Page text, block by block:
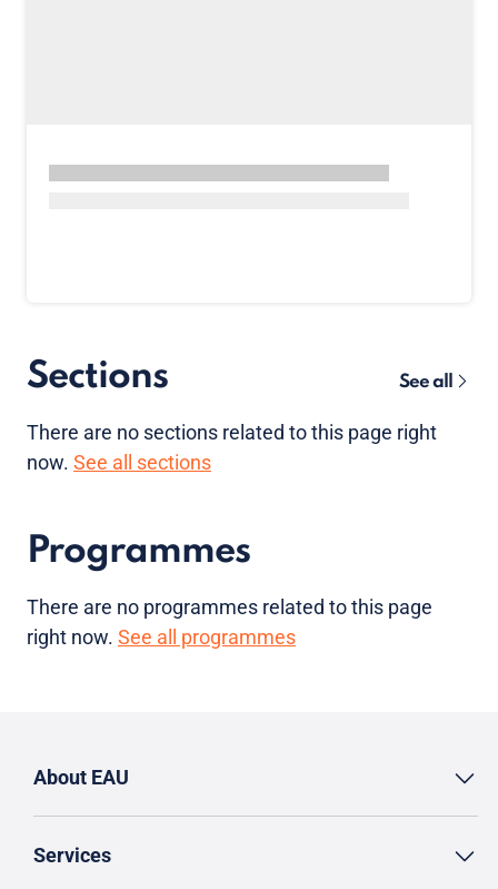
Sections See all
There are no sections related to this page right
now. See all sections
Programmes
There are no programmes related to this page
right now. See all programmes
About EAU
Services